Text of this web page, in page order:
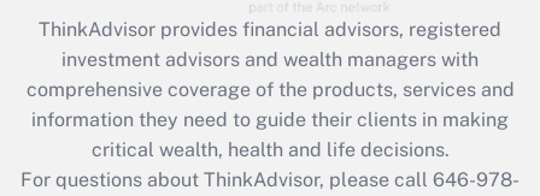
What is the CARES Act employee
retention tax credit that was available
during 2020 and 2021?
Get Answer
ThinkAdvisor provides financial advisors, registered
investment advisors and wealth managers with
comprehensive coverage of the products, services and
information they need to guide their clients in making
critical wealth, health and life decisions.
For questions about ThinkAdvisor, please call 646-978-